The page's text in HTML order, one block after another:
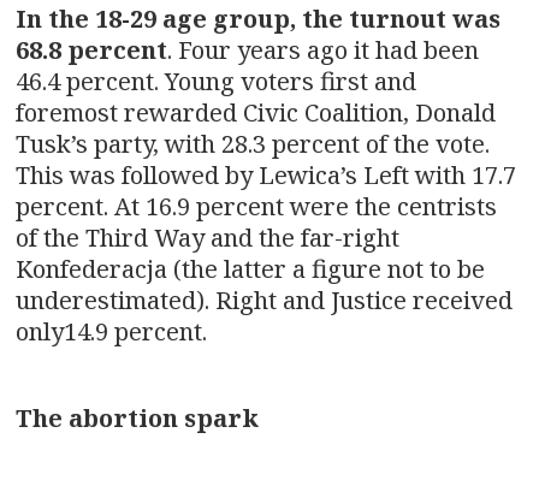
In the 18-29 age group, the turnout was
68.8 percent. Four years ago it had been
46.4 percent. Young voters first and
foremost rewarded Civic Coalition, Donald
Tusk’s party, with 28.3 percent of the vote.
This was followed by Lewica’s Left with 17.7
percent. At 16.9 percent were the centrists
of the Third Way and the far-right
Konfederacja (the latter a figure not to be
underestimated). Right and Justice received
only14.9 percent.
The abortion spark